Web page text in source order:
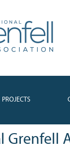
PROJECTS
Grenfell